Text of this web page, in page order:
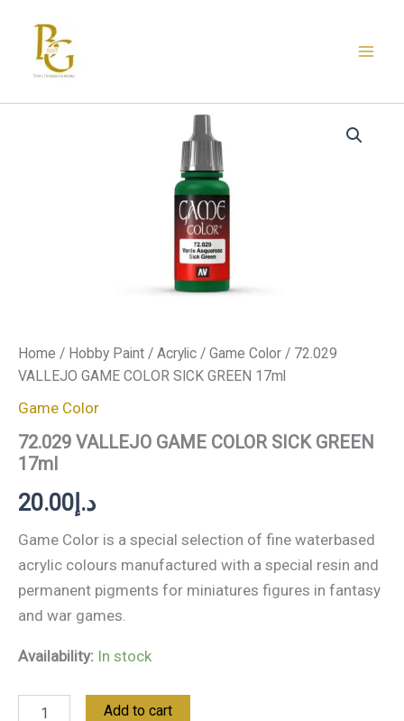
content
Home / Hobby Paint / Acrylic / Game Color / 72.029
VALLEJO GAME COLOR SICK GREEN 17ml
Game Color
72.029 VALLEJO GAME COLOR SICK GREEN
17ml
د.إ20.00
Game Color is a special selection of fine waterbased
acrylic colours manufactured with a special resin and
permanent pigments for miniatures figures in fantasy
and war games.
Availability: In stock
Add to cart